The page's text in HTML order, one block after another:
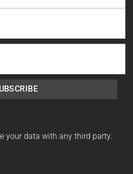
your data with any third party.